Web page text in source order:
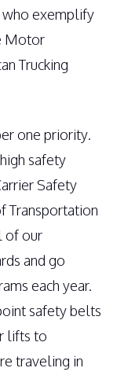
exemplify
Motor
Trucking
one priority.
safety
Safety
Transportation
of our
and go
each year.
safety belts
lifts to
traveling in